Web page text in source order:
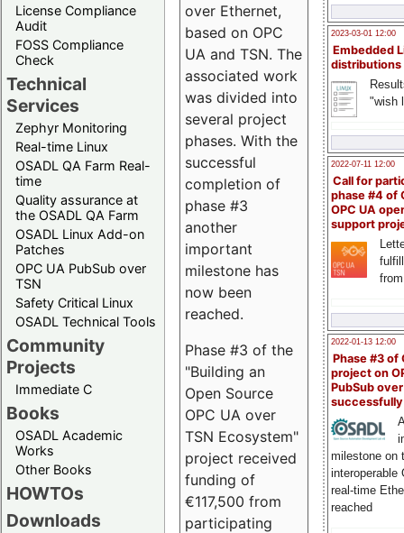
License Compliance
Audit
FOSS Compliance
Check
Technical
Services
Zephyr Monitoring
Real-time Linux
OSADL QA Farm Real-
time
Quality assurance at
the OSADL QA Farm
OSADL Linux Add-on
Patches
OPC UA PubSub over
TSN
Safety Critical Linux
OSADL Technical Tools
Community
Projects
Immediate C
Books
OSADL Academic
Works
Other Books
HOWTOs
Downloads
2023-03-01 12:00
Embedded
distributions
"wish
2022-07-11 12:00
Call for
phase #4 of
OPC UA
support
2022-01-13 12:00
Phase #3 of
project on
PubSub over
milestone on
interoperable
real-time
reached
over Ethernet,
based on OPC
UA and TSN. The
associated work
was divided into
several project
phases. With the
successful
completion of
phase #3
another
important
milestone has
now been
reached.
Phase #3 of the
"Building an
Open Source
OPC UA over
TSN Ecosystem"
project received
funding of
€117,500 from
participating